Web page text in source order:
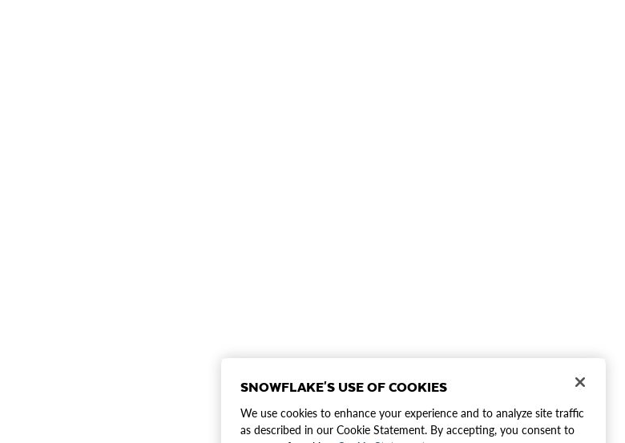
SNOWFLAKE'S USE OF COOKIES
We use cookies to enhance your experience and to analyze site traffic
as described in our Cookie Statement. By accepting, you consent to